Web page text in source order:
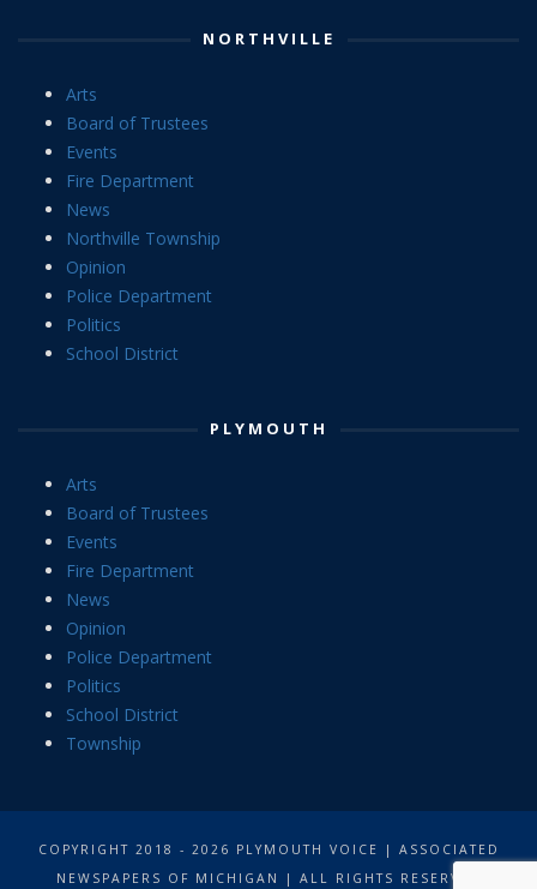
NORTHVILLE
Arts
Board of Trustees
Events
Fire Department
News
Northville Township
Opinion
Police Department
Politics
School District
PLYMOUTH
Arts
Board of Trustees
Events
Fire Department
News
Opinion
Police Department
Politics
School District
Township
COPYRIGHT 2018 - 2026 PLYMOUTH VOICE | ASSOCIATED
NEWSPAPERS OF MICHIGAN | ALL RIGHTS RESERVED